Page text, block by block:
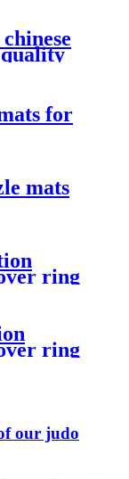
for
mats
ring
ring
our judo